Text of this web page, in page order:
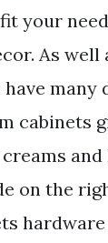
your
As well
many
cabinets
and
on the